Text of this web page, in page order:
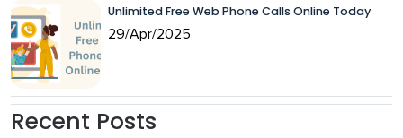
Unlimited Free Web Phone Calls Online Today
29/Apr/2025
Recent Posts